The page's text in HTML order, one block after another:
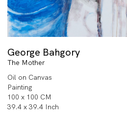
George Bahgory
The Mother
Oil on Canvas
Painting
100 x 100 CM
39.4 x 39.4 Inch